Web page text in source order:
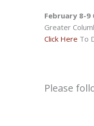
February 8-9
Greater
Click Here To
Please